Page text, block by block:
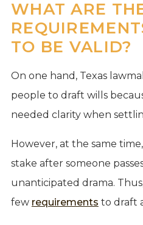
WHAT ARE
TO BE VALID?
On one hand, Texas
people to draft wills
needed clarity when
However, at the same
stake after someone
unanticipated drama.
few requirements to draft